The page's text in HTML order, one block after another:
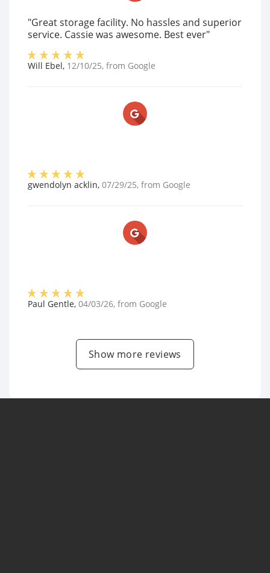
"Great storage facility. No hassles and superior
service. Cassie was awesome. Best ever"
Will Ebel, 12/10/25, from Google
gwendolyn acklin, 07/29/25, from Google
Paul Gentle, 04/03/26, from Google
Show more reviews